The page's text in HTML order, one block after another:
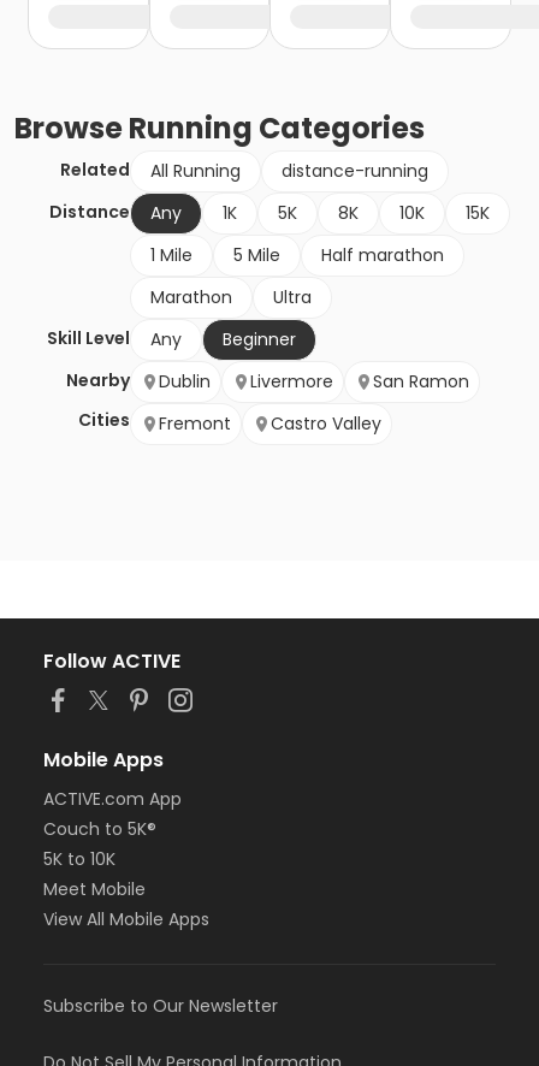
BrowseRunning Categories
Related All Running
distance-running
Distance
Any 1K 5K 8K 10K
15K
1 Mile
5 Mile
Half marathon
Marathon
Ultra
Skill Level
Any
Beginner
Nearby
Cities
Dublin Livermore
San Ramon
Fremont
Castro Valley
Follow ACTIVE
Mobile Apps
ACTIVE.com App
Couch to 5K®
5K to 10K
Meet Mobile
View All Mobile Apps
Subscribe to Our Newsletter